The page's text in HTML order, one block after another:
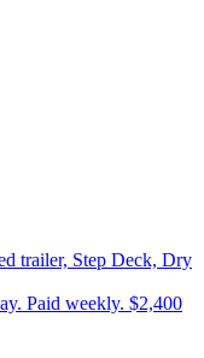
trailer, Step Deck, Dry
Paid weekly. $2,400